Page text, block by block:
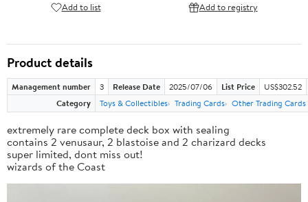
Add to list Add to registry
Product details
Management number 3 Release Date 2025/07/06 List Price
US$302.52
Category
Toys & Collectibles Trading Cards Other Trading Cards
extremely rare complete deck box with sealing
contains 2 venusaur, 2 blastoise and 2 charizard decks
super limited, dont miss out!
wizards of the Coast